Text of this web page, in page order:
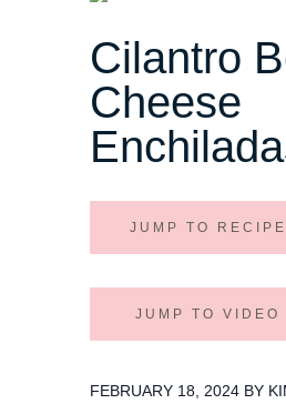
Cilantro
Cheese
JUMP TO RECIPE
JUMP TO VIDEO
FEBRUARY 18, 2024 BY